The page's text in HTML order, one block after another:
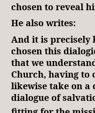
chosen to reveal
He also writes:
And it is precisely
chosen this
that we
Church, having to
likewise take on a
dialogue of